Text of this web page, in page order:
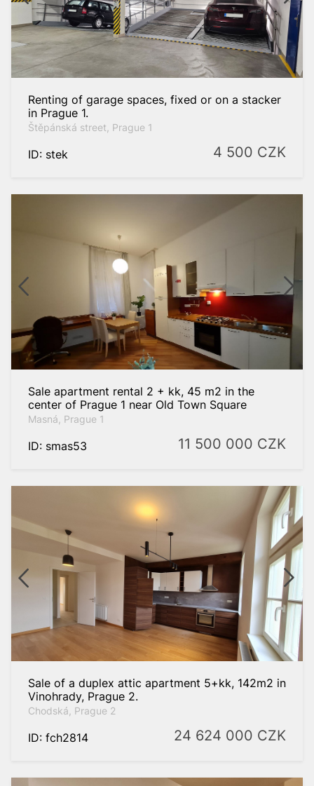
Renting of garage spaces, fixed or on a stacker
in Prague 1.
Štěpánská street, Prague 1
ID: stek 4 500 CZK
Sale apartment rental 2 + kk, 45 m2 in the
center of Prague 1 near Old Town Square
Masná, Prague 1
ID: smas53 11 500 000 CZK
Sale of a duplex attic apartment 5+kk, 142m2 in
Vinohrady, Prague 2.
Chodská, Prague 2
ID: fch2814 24 624 000 CZK